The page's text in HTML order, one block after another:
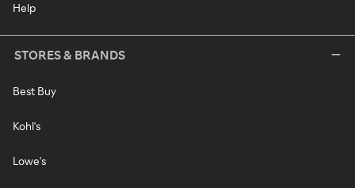
Help
STORES & BRANDS
Best Buy
Kohl's
Lowe's